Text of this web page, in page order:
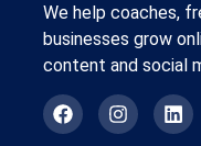
We help coaches,
businesses grow
content and social